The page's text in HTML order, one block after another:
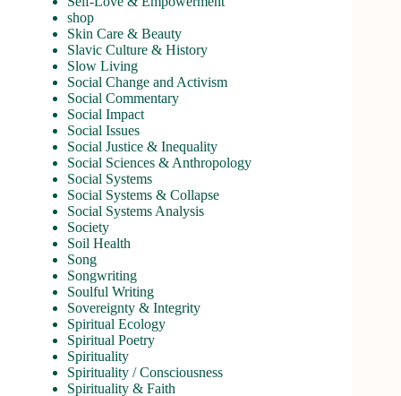
shop
Skin Care & Beauty
Slavic Culture & History
Slow Living
Social Change and Activism
Social Commentary
Social Impact
Social Issues
Social Justice & Inequality
Social Sciences & Anthropology
Social Systems
Social Systems & Collapse
Social Systems Analysis
Society
Soil Health
Song
Songwriting
Soulful Writing
Sovereignty & Integrity
Spiritual Ecology
Spiritual Poetry
Spirituality
Spirituality / Consciousness
Spirituality & Faith